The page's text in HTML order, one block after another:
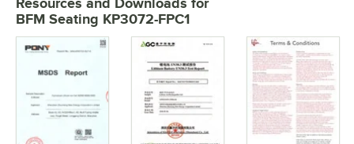
Resources and Downloads for
BFM Seating KP3072-FPC1